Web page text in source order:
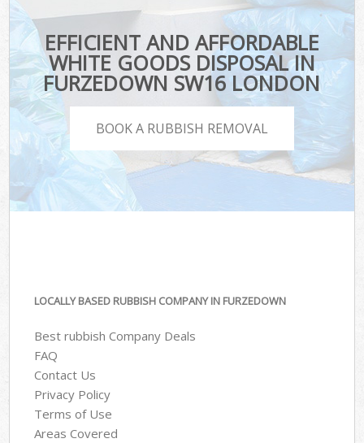
EFFICIENT AND AFFORDABLE
WHITE GOODS DISPOSAL IN
FURZEDOWN SW16 LONDON
BOOK A RUBBISH REMOVAL
LOCALLY BASED RUBBISH COMPANY IN FURZEDOWN
Best rubbish Company Deals
FAQ
Contact Us
Privacy Policy
Terms of Use
Areas Covered